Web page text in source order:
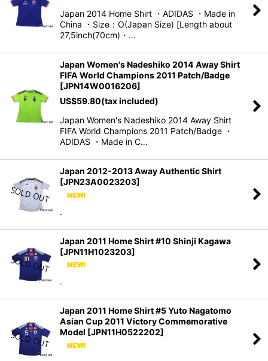
Japan 2014 Home Shirt ・ADIDAS ・Made in
China ・Size：O(Japan Size) [Length about
27,5inch(70cm)・…
Japan Women's Nadeshiko 2014 Away Shirt
FIFA World Champions 2011 Patch/Badge
[JPN14W0016206]
US$59.80(tax included)
Japan Women's Nadeshiko 2014 Away Shirt
FIFA World Champions 2011 Patch/Badge ・
ADIDAS ・Made in C…
Japan 2012-2013 Away Authentic Shirt
[JPN23A0023203]
.
Japan 2011 Home Shirt #10 Shinji Kagawa
[JPN11H1023203]
.
Japan 2011 Home Shirt #5 Yuto Nagatomo
Asian Cup 2011 Victory Commemorative
Model [JPN11H0522202]